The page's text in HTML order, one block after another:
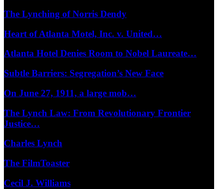
The Lynching of Norris Dendy
Heart of Atlanta Motel, Inc. v. United…
Atlanta Hotel Denies Room to Nobel Laureate…
Subtle Barriers: Segregation’s New Face
On June 27, 1911, a large mob…
The Lynch Law: From Revolutionary Frontier
Justice…
Charles Lynch
The FilmToaster
Cecil J. Williams